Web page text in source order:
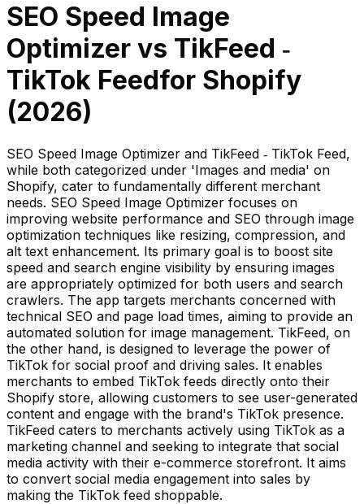
SEO Speed Image
Optimizer vs TikFeed ‑
TikTok Feedfor Shopify
(2026)
SEO Speed Image Optimizer and TikFeed ‑ TikTok Feed,
while both categorized under 'Images and media' on
Shopify, cater to fundamentally different merchant
needs. SEO Speed Image Optimizer focuses on
improving website performance and SEO through image
optimization techniques like resizing, compression, and
alt text enhancement. Its primary goal is to boost site
speed and search engine visibility by ensuring images
are appropriately optimized for both users and search
crawlers. The app targets merchants concerned with
technical SEO and page load times, aiming to provide an
automated solution for image management. TikFeed, on
the other hand, is designed to leverage the power of
TikTok for social proof and driving sales. It enables
merchants to embed TikTok feeds directly onto their
Shopify store, allowing customers to see user-generated
content and engage with the brand's TikTok presence.
TikFeed caters to merchants actively using TikTok as a
marketing channel and seeking to integrate that social
media activity with their e-commerce storefront. It aims
to convert social media engagement into sales by
making the TikTok feed shoppable.